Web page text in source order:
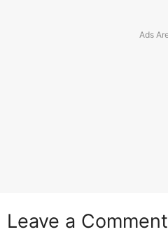
Leave a Comment